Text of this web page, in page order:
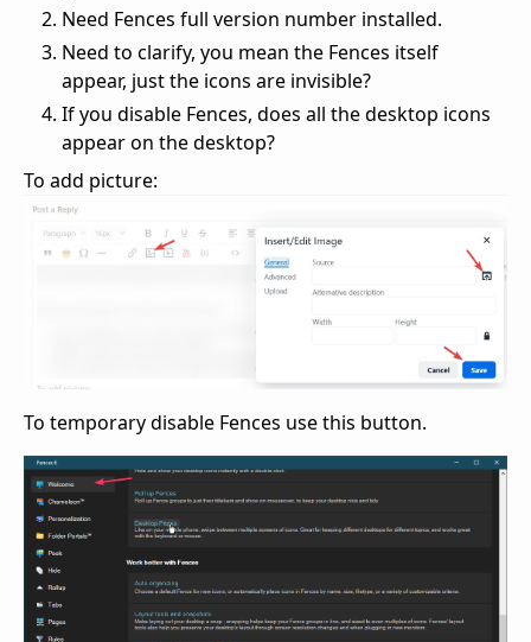
Need Fences full version number installed.
Need to clarify, you mean the Fences itself
appear, just the icons are invisible?
If you disable Fences, does all the desktop icons
appear on the desktop?
To add picture:
To temporary disable Fences use this button.